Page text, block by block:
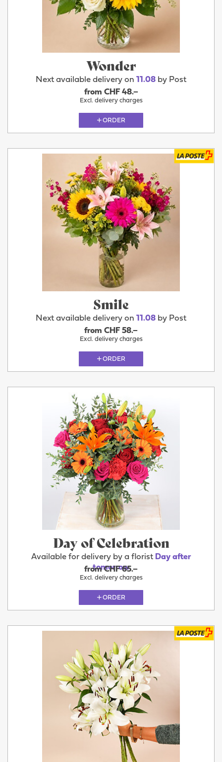
Wonder
Next available delivery on 11.08 by Post
from CHF 48.–
Excl. delivery charges
ORDER
Smile
Next available delivery on 11.08 by Post
from CHF 58.–
Excl. delivery charges
ORDER
Day of Celebration
Available for delivery by a florist Day after
tomorrow
from CHF 65.–
Excl. delivery charges
ORDER